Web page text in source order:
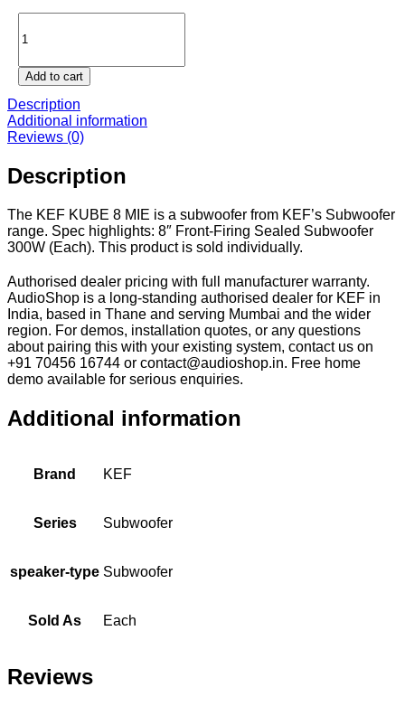
KUBE
MIE
quantity
Add to cart
Description
Additional information
Reviews (0)
Description
The KEF KUBE 8 MIE is a subwoofer from KEF’s Subwoofer
range. Spec highlights: 8″ Front-Firing Sealed Subwoofer
300W (Each). This product is sold individually.
Authorised dealer pricing with full manufacturer warranty.
AudioShop is a long-standing authorised dealer for KEF in
India, based in Thane and serving Mumbai and the wider
region. For demos, installation quotes, or any questions
about pairing this with your existing system, contact us on
+91 70456 16744 or contact@audioshop.in. Free home
demo available for serious enquiries.
Additional information
Brand KEF
Series Subwoofer
speaker-type Subwoofer
Sold As Each
Reviews